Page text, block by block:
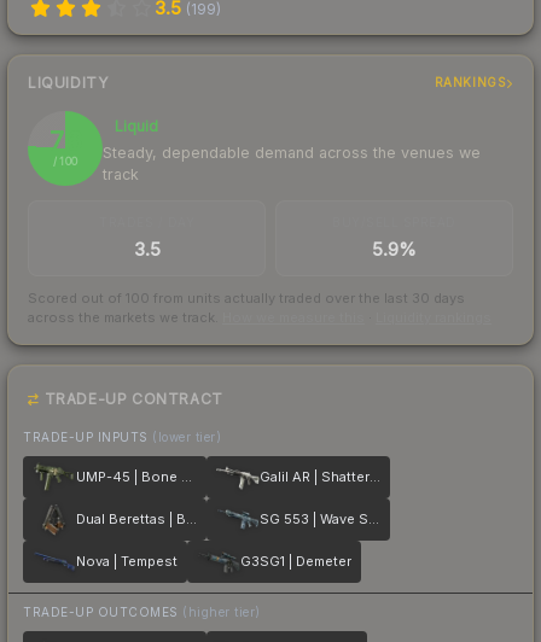
3.5 (199)
LIQUIDITY RANKINGS
76
/ 100
Liquid
Steady, dependable demand across the venues we
track
3.5 5.9%
Scored out of 100 from units actually traded over the last 30 days
across the markets we track.
TRADE-UP CONTRACT
TRADE-UP INPUTS (lower tier)
UMP-45 | Bone Pile Galil AR | Shattered
Dual Berettas | Black Limba SG 553 | Wave Spray
Nova | Tempest G3SG1 | Demeter
TRADE-UP OUTCOMES (higher tier)